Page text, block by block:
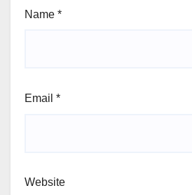
Name *
Email *
Website